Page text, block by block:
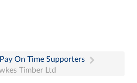
Pay On Time Supporters
Timber Ltd